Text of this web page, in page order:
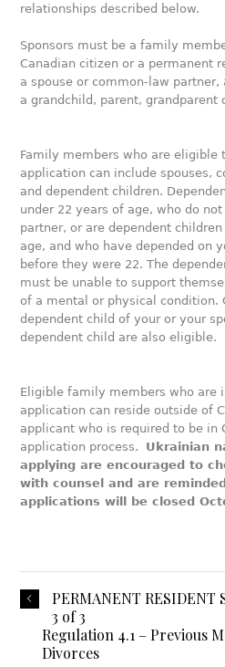
relationships described below.
Sponsors must be a family
Canadian citizen or a permanent
a spouse or common-law partner,
a grandchild, parent, grandparent
Family members who are eligible
application can include spouses,
and dependent children.
under 22 years of age, who do
partner, or are dependent
age, and who have depended on
before they were 22. The
must be unable to support
of a mental or physical condition.
dependent child of your or your
dependent child are also eligible.
Eligible family members who are
application can reside outside of
applicant who is required to be in
application process. Ukrainian
applying are encouraged to
with counsel and are
applications will be closed
PERMANENT RESIDENT
3 of 3
Regulation 4.1 – Previous
Divorces